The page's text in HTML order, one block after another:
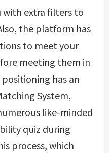
extra filters to
the platform has
to meet your
meeting them in
has an
System,
like-minded
quiz during
process, which